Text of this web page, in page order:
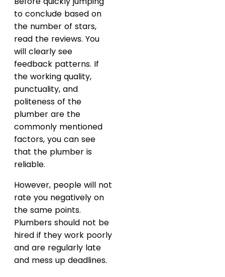
to conclude based on
the number of stars,
read the reviews. You
will clearly see
feedback patterns. If
the working quality,
punctuality, and
politeness of the
plumber are the
commonly mentioned
factors, you can see
that the plumber is
reliable.
However, people will not
rate you negatively on
the same points.
Plumbers should not be
hired if they work poorly
and are regularly late
and mess up deadlines.